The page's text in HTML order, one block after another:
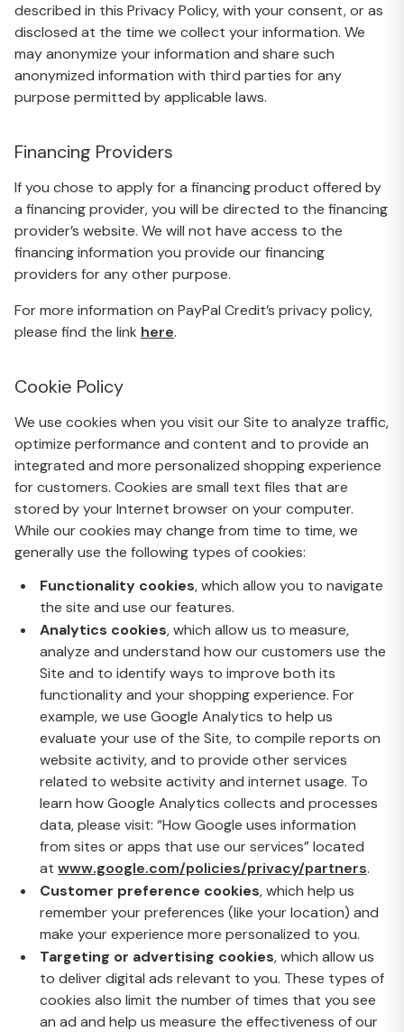
described in this Privacy Policy, with your consent, or as
disclosed at the time we collect your information. We
may anonymize your information and share such
anonymized information with third parties for any
purpose permitted by applicable laws.
Financing Providers
If you chose to apply for a financing product offered by
a financing provider, you will be directed to the financing
provider’s website. We will not have access to the
financing information you provide our financing
providers for any other purpose.
For more information on PayPal Credit’s privacy policy,
please find the link here.
Cookie Policy
We use cookies when you visit our Site to analyze traffic,
optimize performance and content and to provide an
integrated and more personalized shopping experience
for customers. Cookies are small text files that are
stored by your Internet browser on your computer.
While our cookies may change from time to time, we
generally use the following types of cookies:
Functionality cookies, which allow you to navigate
the site and use our features.
Analytics cookies, which allow us to measure,
analyze and understand how our customers use the
Site and to identify ways to improve both its
functionality and your shopping experience. For
example, we use Google Analytics to help us
evaluate your use of the Site, to compile reports on
website activity, and to provide other services
related to website activity and internet usage. To
learn how Google Analytics collects and processes
data, please visit: “How Google uses information
from sites or apps that use our services” located
at www.google.com/policies/privacy/partners.
Customer preference cookies, which help us
remember your preferences (like your location) and
make your experience more personalized to you.
Targeting or advertising cookies, which allow us
to deliver digital ads relevant to you. These types of
cookies also limit the number of times that you see
an ad and help us measure the effectiveness of our